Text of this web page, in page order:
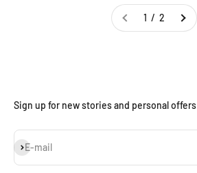
1 / 2
Sign up for new stories and personal offers
E-mail
Subscribe